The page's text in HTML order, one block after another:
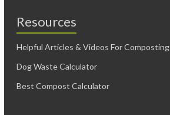
Resources
Helpful Articles & Videos For Composting
Dog Waste Calculator
Best Compost Calculator